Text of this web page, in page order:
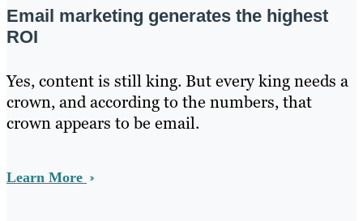
Email marketing generates the highest
ROI
Yes, content is still king. But every king needs a
crown, and according to the numbers, that
crown appears to be email.
Learn More